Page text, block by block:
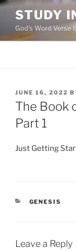
Skip
content
STUDY
God's Word Verse
POSTED
ON
JUNE 16, 2022
The Book
Part 1
Just Getting
CATEGORIES
GENESIS
Leave a Reply